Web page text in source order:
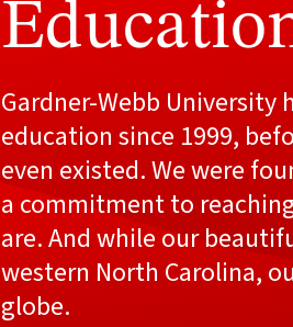
Gardner-Webb University
education since 1999,
even existed. We were
a commitment to
are. And while our
western North Carolina,
globe.